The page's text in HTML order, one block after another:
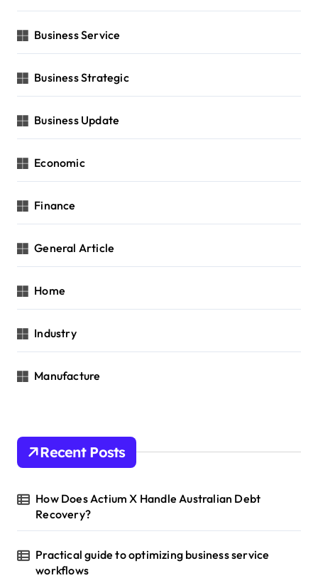
Business Service
Business Strategic
Business Update
Economic
Finance
General Article
Home
Industry
Manufacture
Recent Posts
How Does Actium X Handle Australian Debt
Recovery?
Practical guide to optimizing business service
workflows